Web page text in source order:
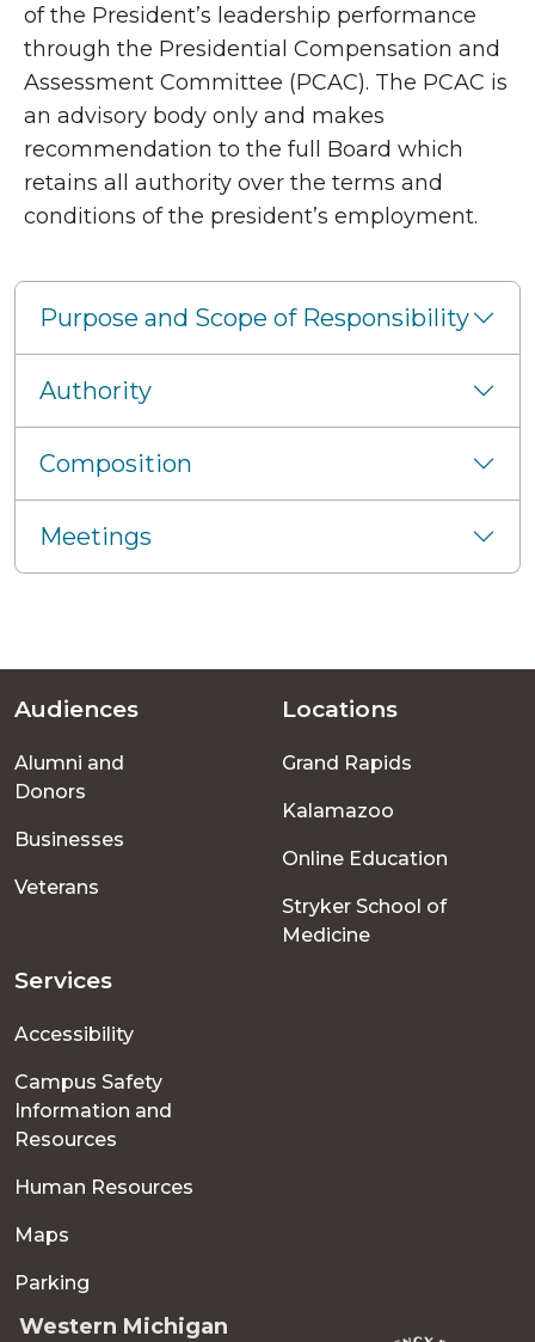
of the President’s leadership performance
through the Presidential Compensation and
Assessment Committee (PCAC). The PCAC is
an advisory body only and makes
recommendation to the full Board which
retains all authority over the terms and
conditions of the president’s employment.
Purpose and Scope of Responsibility
Authority
Composition
Meetings
Footer
menu
Audiences
Alumni and
Donors
Businesses
Veterans
Locations
Grand Rapids
Kalamazoo
Online Education
Stryker School of
Medicine
Services
Accessibility
Campus Safety
Information and
Resources
Human Resources
Maps
Parking
Western Michigan